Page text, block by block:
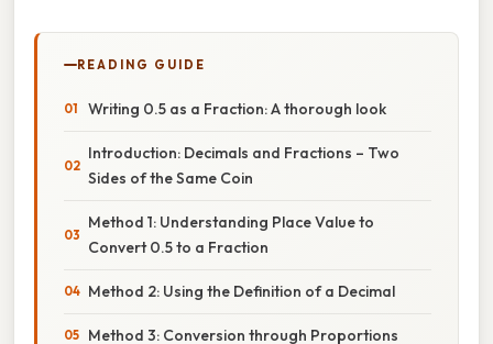
READING GUIDE
Writing 0.5 as a Fraction: A thorough look
Introduction: Decimals and Fractions – Two
Sides of the Same Coin
Method 1: Understanding Place Value to
Convert 0.5 to a Fraction
Method 2: Using the Definition of a Decimal
Method 3: Conversion through Proportions